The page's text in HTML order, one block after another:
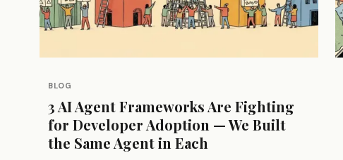
BLOG
3 AI Agent Frameworks Are Fighting
for Developer Adoption — We Built
the Same Agent in Each